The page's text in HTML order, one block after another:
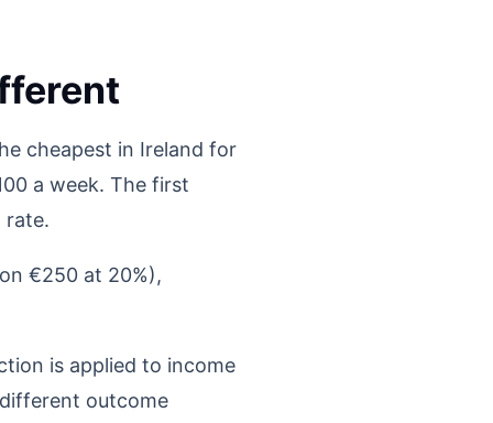
cheapest in Ireland for
a week. The first
rate.
€250 at 20%),
is applied to income
outcome